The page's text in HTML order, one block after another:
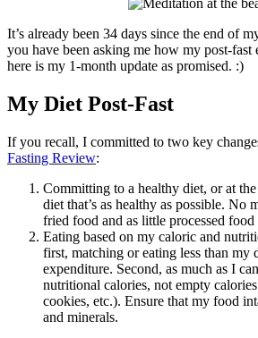
It’s already been 34 days since the end of
you have been asking me how my post-
here is my 1-month update as promised. :)
My Diet Post-Fast
If you recall, I committed to two key
Fasting Review:
Committing to a healthy diet, or at
diet that’s as healthy as possible. No
fried food and as little processed food
Eating based on my caloric and
first, matching or eating less than my
expenditure. Second, as much as I
nutritional calories, not empty
cookies, etc.). Ensure that my food
and minerals.